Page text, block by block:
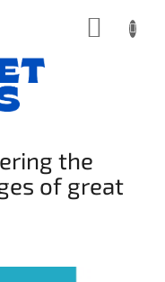
the
of great